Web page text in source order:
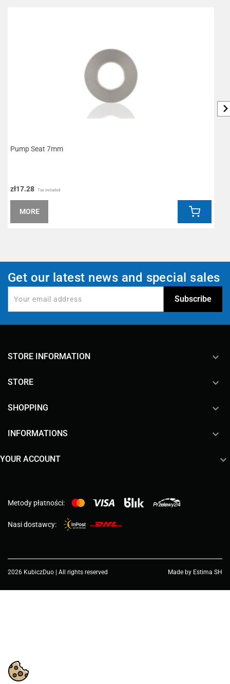
Pump Seat 7mm
zł17.28 Tax included
MORE
Get our latest news and special sales
STORE INFORMATION keyboard_arrow_down
STORE 
SHOPPING 
INFORMATIONS 
YOUR ACCOUNT 
Metody płatności:
Nasi dostawcy:
2026 KubiczDuo | All rights reserved Made by Estima SH